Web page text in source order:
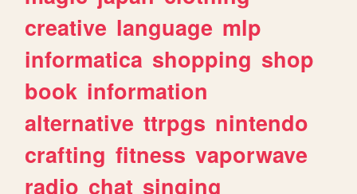
creative language mlp
informatica shopping shop
book information
alternative ttrpgs nintendo
crafting fitness vaporwave
radio chat singing